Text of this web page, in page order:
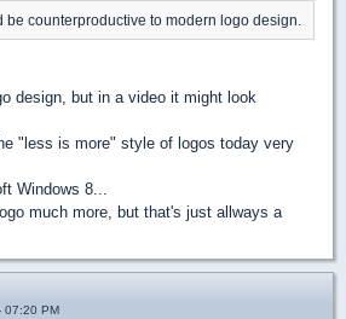
be counterproductive to modern logo design.
design, but in a video it might look
"less is more" style of logos today very
Windows 8...
much more, but that's just allways a
07:20 PM